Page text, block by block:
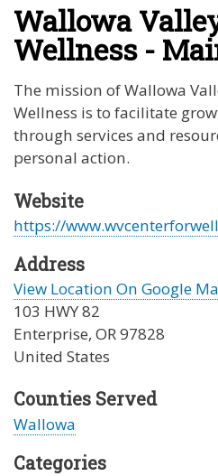
Wallowa
Wellness -
The mission of Wallowa
Wellness is to facilitate
through services and
personal action.
Website
https://
Address
View Location On Google
103 HWY 82
Enterprise, OR97828
United States
Counties Served
Wallowa
Categories